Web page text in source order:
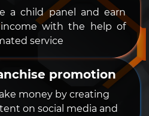
a child panel and earn
with the help of
service
promotion
money by creating
on social media and